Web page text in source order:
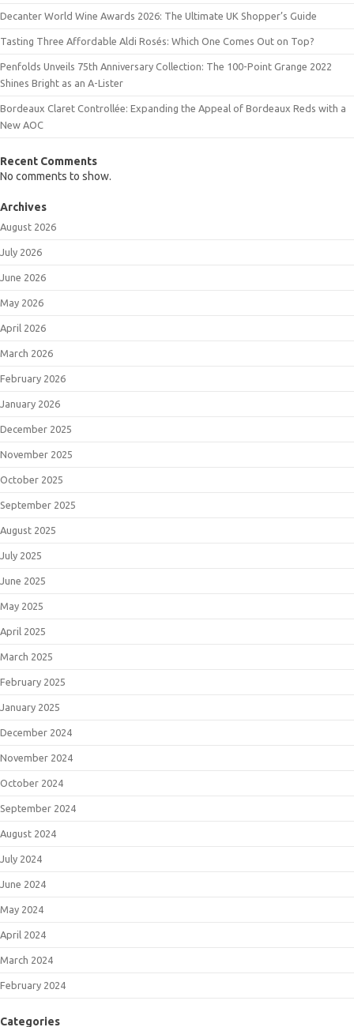
Decanter World Wine Awards 2026: The Ultimate UK Shopper’s Guide
Tasting Three Affordable Aldi Rosés: Which One Comes Out on Top?
Penfolds Unveils 75th Anniversary Collection: The 100-Point Grange 2022
Shines Bright as an A-Lister
Bordeaux Claret Controllée: Expanding the Appeal of Bordeaux Reds with a
New AOC
Recent Comments
No comments to show.
Archives
August 2026
July 2026
June 2026
May 2026
April 2026
March 2026
February 2026
January 2026
December 2025
November 2025
October 2025
September 2025
August 2025
July 2025
June 2025
May 2025
April 2025
March 2025
February 2025
January 2025
December 2024
November 2024
October 2024
September 2024
August 2024
July 2024
June 2024
May 2024
April 2024
March 2024
February 2024
Categories